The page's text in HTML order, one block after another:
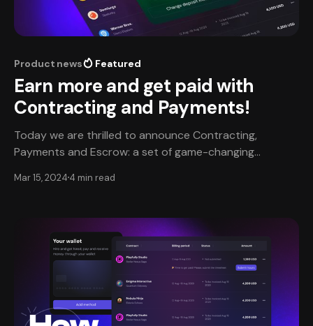
Product news Featured
Earn more and get paid with
Contracting and Payments!
Today we are thrilled to announce Contracting,
Payments and Escrow: a set of game-changing
together in a seamless, reliable and trustworthy way.
Mar 15, 2024 4 min read